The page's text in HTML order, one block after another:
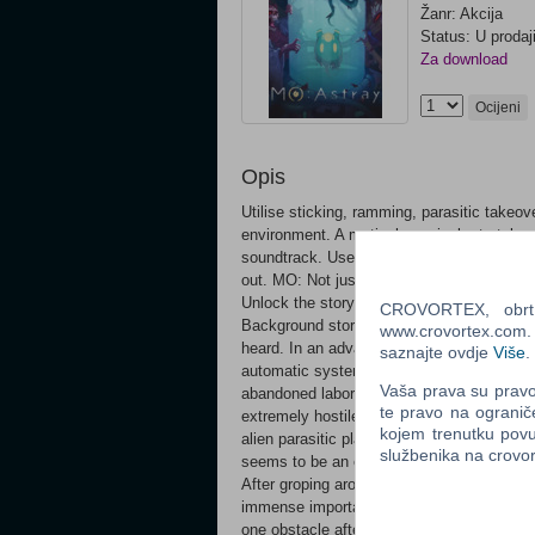
Žanr: Akcija
Status: U prodaji
Za download
Ocijeni
Opis
Utilise sticking, ramming, parasitic
environment. A meticulous pixel art style
soundtrack. Use your mind: Wait,
out. MO: Not just any jelly-like organism!
Unlock the story: Collect key materials
Background story Through the moist,
heard. In an advanced facility that has
automatic system controlled by the main
abandoned laboratory, the green,
extremely hostile and sinister
alien parasitic plants, are now stuck in
seems to be an eerie presence that's
After groping around for clues, MO
immense importance. Under the
one obstacle after another. Who caused
CROVORTEX,
saznajte ovdje Više
Vaša prava su
te pravo na
kojem trenutku
službenika na